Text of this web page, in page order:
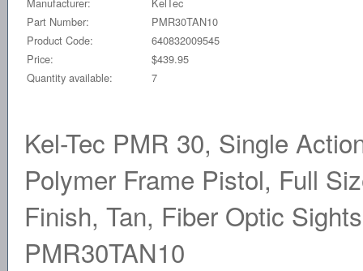
Part Number:
PMR30TAN10
Product Code:
640832009545
Price:
$439.95
Quantity available:
7
Kel-Tec PMR 30, Single
Polymer Frame Pistol, Full
Finish, Tan, Fiber Optic
PMR30TAN10